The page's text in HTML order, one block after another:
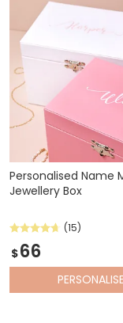
whatever
Personalised Name
Jewellery Box
(15)
$66
PERSONALISE